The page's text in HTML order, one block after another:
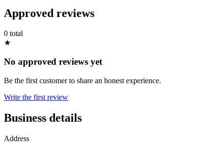
Approved reviews
0 total
★
No approved reviews yet
Be the first customer to share an honest experience.
Write the first review
Business details
Address